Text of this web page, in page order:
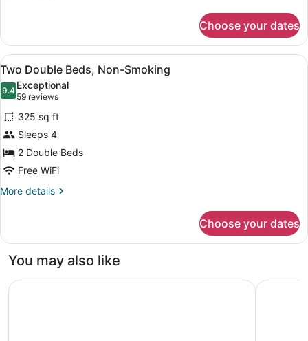
King
Bed,
Non-
Smoking
Choose your dates
View
all
photos
for
Two
Double
Beds,
Non-
Smoking
A hotel room with two beds, a TV,
4
Two Double Beds, Non-Smoking
9.49.4 out of 10
Exceptional
59 reviews
(59
reviews)
325 sq ft
Sleeps 4
2 Double Beds
Free WiFi
More details
More
Double
Non-
Choose your dates
You may also like
Fairfield Inn & Suites by Marriott Selma KingsburgStudio 6